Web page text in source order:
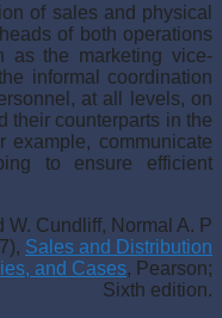
of sales and physical
of both operations
as the marketing vice-
informal coordination
at all levels, on
their counterparts in the
example, communicate
to ensure efficient
Cundliff, Normal A. P
Sales and Distribution
and Cases, Pearson;
Sixth edition.